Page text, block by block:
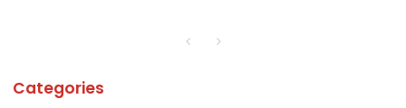
Categories